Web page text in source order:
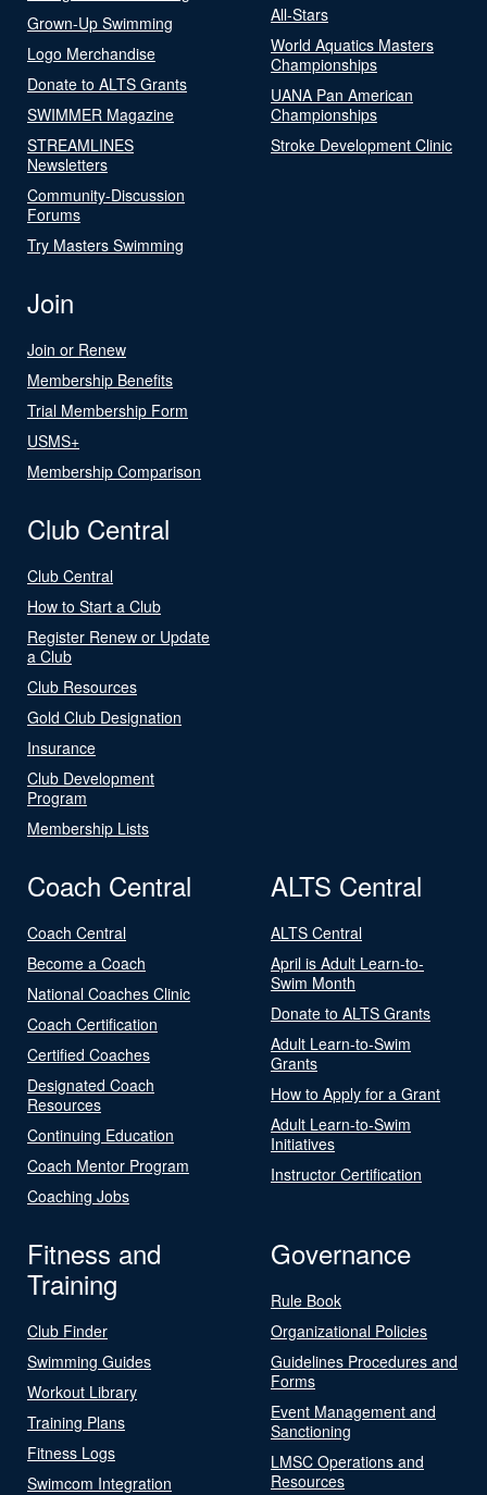
Grown-Up Swimming
Logo Merchandise
Donate to ALTS Grants
SWIMMER Magazine
STREAMLINES
Newsletters
Community-Discussion
Forums
Try Masters Swimming
All-Stars
World Aquatics Masters
Championships
UANA Pan American
Championships
Stroke Development Clinic
Join
Join or Renew
Membership Benefits
Trial Membership Form
USMS+
Membership Comparison
Club Central
Club Central
How to Start a Club
Register Renew or Update
a Club
Club Resources
Gold Club Designation
Insurance
Club Development
Program
Membership Lists
Coach Central
Coach Central
Become a Coach
National Coaches Clinic
Coach Certification
Certified Coaches
Designated Coach
Resources
Continuing Education
Coach Mentor Program
Coaching Jobs
ALTS Central
ALTS Central
April is Adult Learn-to-
Swim Month
Donate to ALTS Grants
Adult Learn-to-Swim
Grants
How to Apply for a Grant
Adult Learn-to-Swim
Initiatives
Instructor Certification
Fitness and
Training
Club Finder
Swimming Guides
Workout Library
Training Plans
Fitness Logs
Swimcom Integration
Governance
Rule Book
Organizational Policies
Guidelines Procedures and
Forms
Event Management and
Sanctioning
LMSC Operations and
Resources